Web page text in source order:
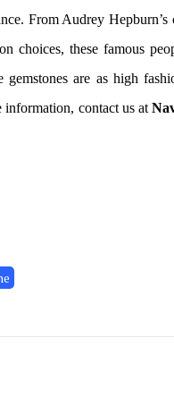
From Audrey Hepburn’s
choices, these famous
gemstones are as high
information, contact us at